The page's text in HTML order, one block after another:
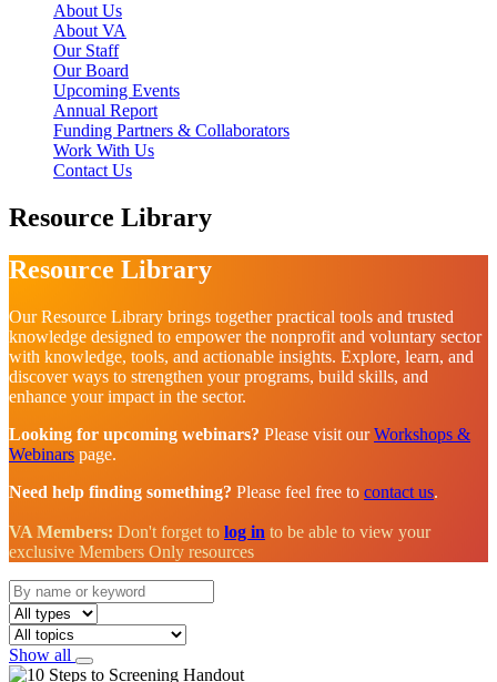
About Us
About VA
Our Staff
Our Board
Upcoming Events
Annual Report
Funding Partners & Collaborators
Work With Us
Contact Us
Resource Library
Resource Library
Our Resource Library brings together practical tools and trusted
knowledge designed to empower the nonprofit and voluntary sector
with knowledge, tools, and actionable insights. Explore, learn, and
discover ways to strengthen your programs, build skills, and
enhance your impact in the sector.
Looking for upcoming webinars? Please visit ourWorkshops &
Webinars page.
Need help finding something? Please feel free to contact us.
VA Members: Don't forget to log in to be able to view your
exclusive Members Only resources
Show all